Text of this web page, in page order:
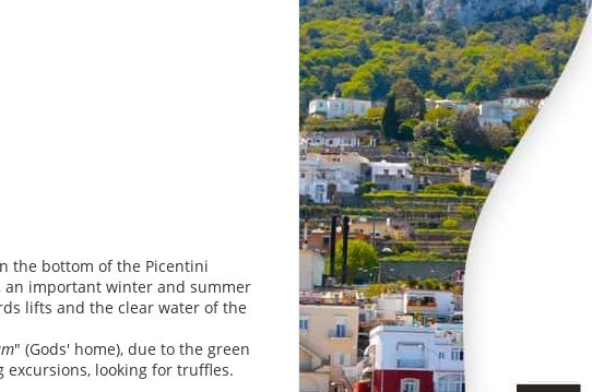
the bottom of the Picentini
an important winter and summer
lifts and the clear water of the
" (Gods' home), due to the green
looking for truffles.